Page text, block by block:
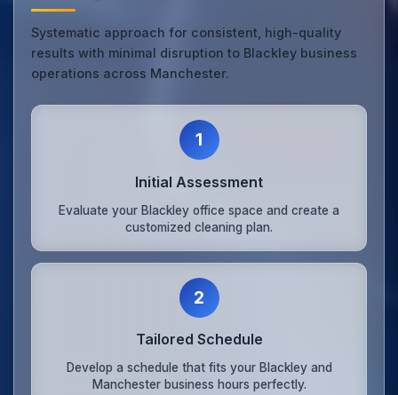
Systematic approach for consistent, high-quality
results with minimal disruption to Blackley business
operations across Manchester.
1
Initial Assessment
Evaluate your Blackley office space and create a
customized cleaning plan.
2
Tailored Schedule
Develop a schedule that fits your Blackley and
Manchester business hours perfectly.